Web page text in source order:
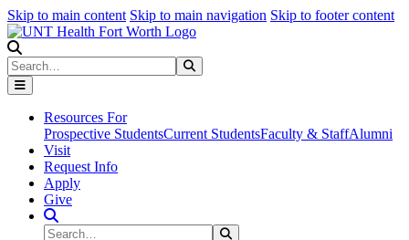
Skip to main content Skip to main navigation Skip to footer content
Search
Resources For
Prospective StudentsCurrent StudentsFaculty & StaffAlumni
Visit
Request Info
Apply
Give
Search Site
Search